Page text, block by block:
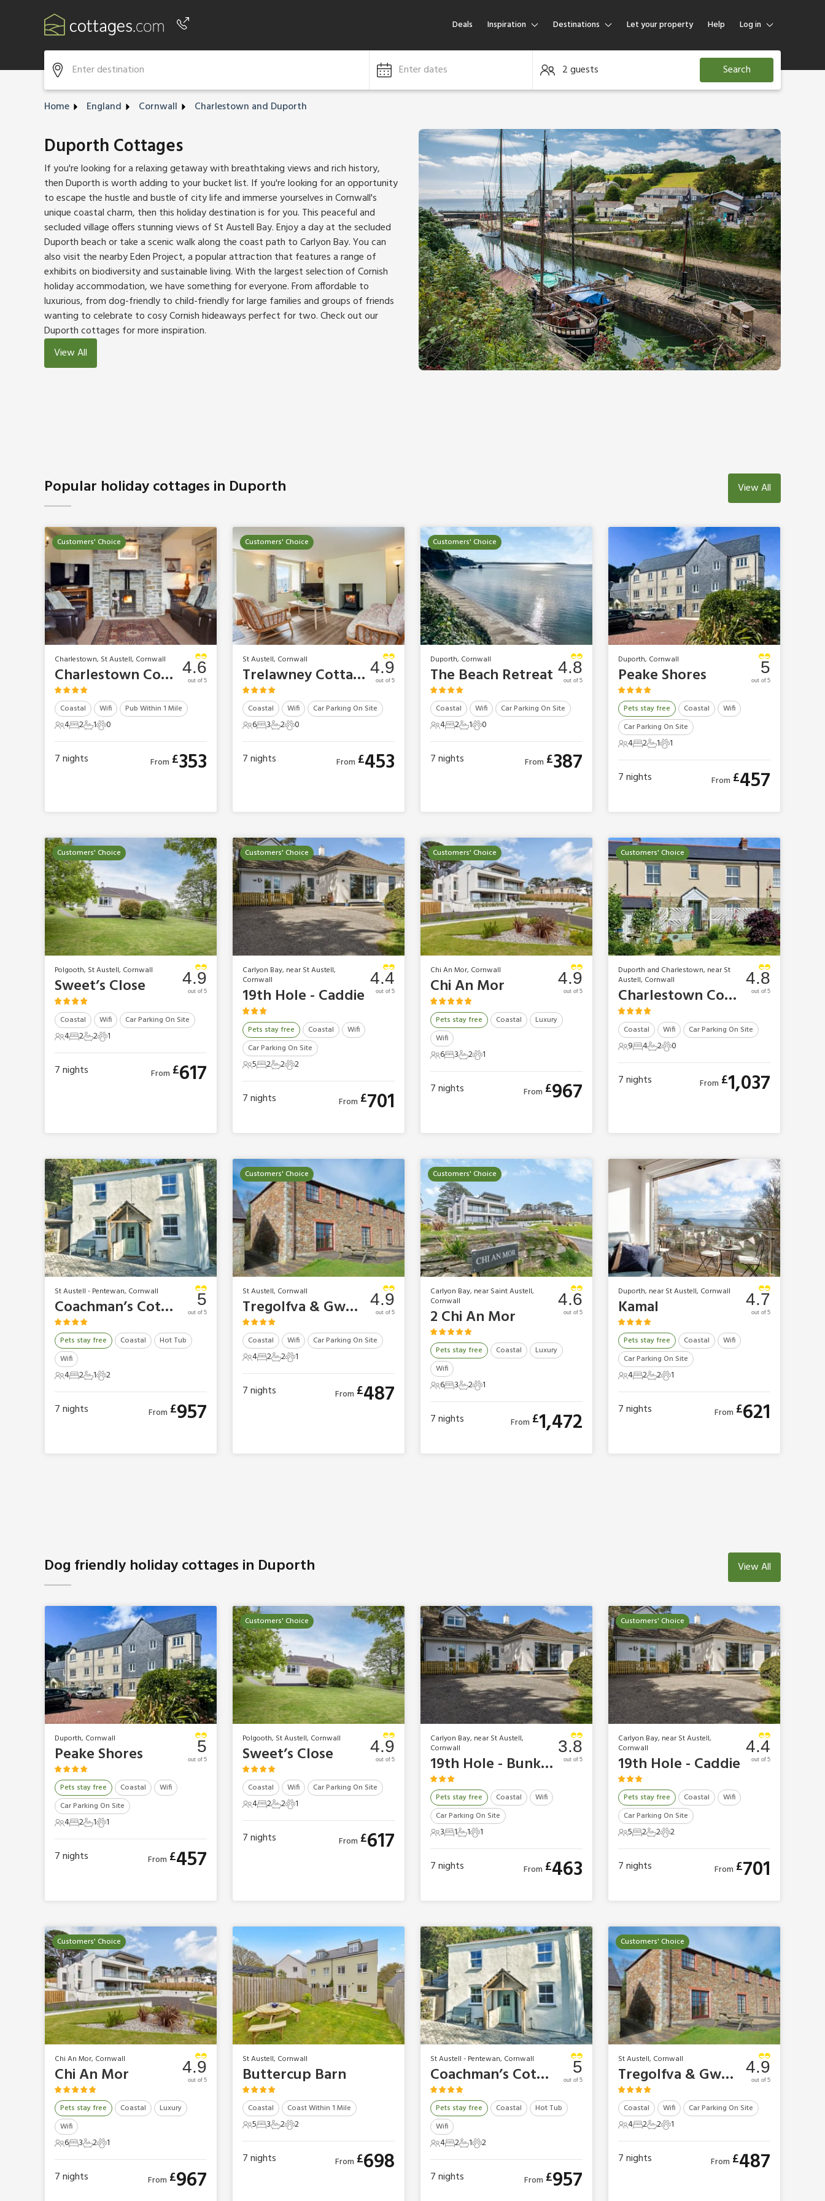
Deals Inspiration Destinations Let your property Help Log in
Log in
Guest
Enter dates 2 guests Search
Home England Cornwall Charlestown and Duporth
Duporth Cottages
If you're looking for a relaxing getaway with breathtaking views and rich history,
then Duporth is worth adding to your bucket list. If you're looking for an opportunity
to escape the hustle and bustle of city life and immerse yourselves in Cornwall's
unique coastal charm, then this holiday destination is for you. This peaceful and
secluded village offers stunning views of St Austell Bay. Enjoy a day at the secluded
Duporth beach or take a scenic walk along the coast path to Carlyon Bay. You can
also visit the nearby Eden Project, a popular attraction that features a range of
exhibits on biodiversity and sustainable living.With the largest selection of Cornish
holiday accommodation, we have something for everyone. From affordable to
luxurious, from dog-friendly to child-friendly for large families and groups of friends
wanting to celebrate to cosy Cornish hideaways perfect for two. Check out our
Duporth cottages for more inspiration.
View All
Popular holiday cottages in Duporth View All
Customers' Choice
Charlestown, St Austell, Cornwall
Charlestown Cottages - Gwel-An-Porth
Coastal Wifi Pub Within 1 Mile
4 Guests
42 Bedrooms
21 Bathroom
10 Pets
0
4.6
out of 5
7nights From £353
Customers' Choice
St Austell, Cornwall
Trelawney Cottage
Coastal Wifi Car Parking On Site
6 Guests
63 Bedrooms
32 Bathrooms
20 Pets
0
4.9
out of 5
7nights From £453
Customers' Choice
Duporth, Cornwall
The Beach Retreat
Coastal Wifi Car Parking On Site
4 Guests
42 Bedrooms
21 Bathroom
10 Pets
0
4.8
out of 5
7nights From £387
Duporth, Cornwall
Peake Shores
Pets stay free Coastal
Wifi
Car Parking On Site
4 Guests
42 Bedrooms
21 Bathroom
11 Pet1
5
out of 5
7nights From £457
Customers' Choice
Polgooth, St Austell, Cornwall
Sweet’s Close
Coastal Wifi Car Parking On Site
4 Guests
42 Bedrooms
22 Bathrooms
21 Pet1
4.9
out of 5
7nights From £617
Customers' Choice
Carlyon Bay, near St Austell,
Cornwall
19th Hole - Caddie
Pets stay free Coastal
Wifi
Car Parking On Site
5 Guests
52 Bedrooms
22 Bathrooms
22 Pets
2
4.4
out of 5
7nights From £701
Customers' Choice
Chi An Mor, Cornwall
Chi An Mor
Pets stay free Coastal
Luxury
Wifi
6 Guests
63 Bedrooms
32 Bathrooms
21 Pet1
4.9
out of 5
7nights From £967
Customers' Choice
Duporth and Charlestown, near St
Austell, Cornwall
Charlestown Cottages - Coopers Rest
Coastal Wifi Car Parking On Site
9 Guests
94 Bedrooms
42 Bathrooms
20 Pets
0
4.8
out of 5
7nights From £1,037
St Austell - Pentewan, Cornwall
Coachman’s Cottage
Pets stay free Coastal
Hot Tub
Wifi
4 Guests
42 Bedrooms
21 Bathroom
12 Pets
2
5
out of 5
7nights From £957
Customers' Choice
St Austell, Cornwall
Tregolfva & Gwel Golf Cottages - Tregolfva
Coastal Wifi Car Parking On Site
4 Guests
42 Bedrooms
22 Bathrooms
21 Pet1
4.9
out of 5
7nights From £487
Customers' Choice
Carlyon Bay, near Saint Austell,
Cornwall
2 Chi An Mor
Pets stay free Coastal
Luxury
Wifi
6 Guests
63 Bedrooms
32 Bathrooms
21 Pet1
4.6
out of 5
7nights From £1,472
Duporth, near St Austell, Cornwall
Kamal
Pets stay free Coastal
Wifi
Car Parking On Site
4 Guests
42 Bedrooms
22 Bathrooms
21 Pet1
4.7
out of 5
7nights From £621
Dog friendly holiday cottages in Duporth View All
Duporth, Cornwall
Peake Shores
Pets stay free Coastal
Wifi
Car Parking On Site
4 Guests
42 Bedrooms
21 Bathroom
11 Pet1
5
out of 5
7nights From £457
Customers' Choice
Polgooth, St Austell, Cornwall
Sweet’s Close
Coastal Wifi Car Parking On Site
4 Guests
42 Bedrooms
22 Bathrooms
21 Pet1
4.9
out of 5
7nights From £617
Carlyon Bay, near St Austell,
Cornwall
19th Hole - Bunker
Pets stay free Coastal
Wifi
Car Parking On Site
3 Guests
31 Bedroom
11 Bathroom
11 Pet1
3.8
out of 5
7nights From £463
Customers' Choice
Carlyon Bay, near St Austell,
Cornwall
19th Hole - Caddie
Pets stay free Coastal
Wifi
Car Parking On Site
5 Guests
52 Bedrooms
22 Bathrooms
22 Pets
2
4.4
out of 5
7nights From £701
Customers' Choice
Chi An Mor, Cornwall
Chi An Mor
Pets stay free Coastal
Luxury
Wifi
6 Guests
63 Bedrooms
32 Bathrooms
21 Pet1
4.9
out of 5
7nights From £967
St Austell, Cornwall
Buttercup Barn
Coastal Coast Within 1 Mile
5 Guests
53 Bedrooms
32 Bathrooms
22 Pets
2
7nights From £698
St Austell - Pentewan, Cornwall
Coachman’s Cottage
Pets stay free Coastal
Hot Tub
Wifi
4 Guests
42 Bedrooms
21 Bathroom
12 Pets
2
5
out of 5
7nights From £957
Customers' Choice
St Austell, Cornwall
Tregolfva & Gwel Golf Cottages - Tregolfva
Coastal Wifi Car Parking On Site
4 Guests
42 Bedrooms
22 Bathrooms
21 Pet1
4.9
out of 5
7nights From £487